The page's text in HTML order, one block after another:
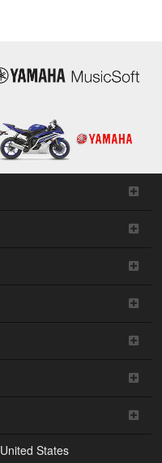
United States